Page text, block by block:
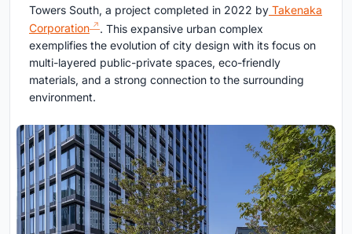
Towers South, a project completed in 2022 by Takenaka
Corporation
. This expansive urban complex
exemplifies the evolution of city design with its focus on
multi-layered public-private spaces, eco-friendly
materials, and a strong connection to the surrounding
environment.